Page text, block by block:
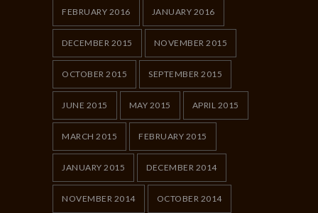
FEBRUARY 2016 JANUARY 2016
DECEMBER 2015 NOVEMBER 2015
OCTOBER 2015 SEPTEMBER 2015
JUNE 2015 MAY 2015 APRIL 2015
MARCH 2015 FEBRUARY 2015
JANUARY 2015 DECEMBER 2014
NOVEMBER 2014 OCTOBER 2014